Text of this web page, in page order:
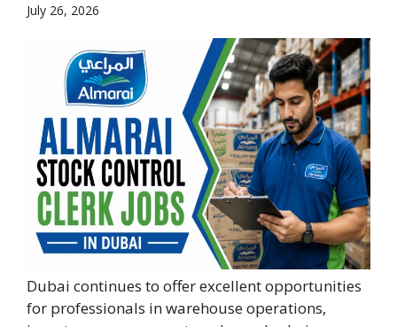
July 26, 2026
Dubai continues to offer excellent opportunities
for professionals in warehouse operations,